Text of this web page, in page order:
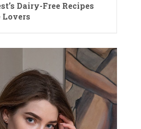
Dairy-Free Recipes
Lovers